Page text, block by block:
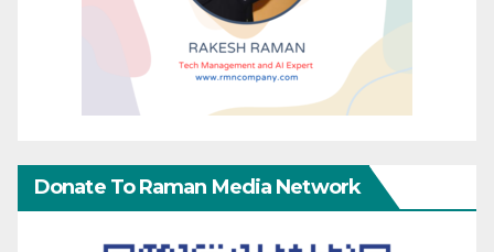
Donate To Raman Media Network